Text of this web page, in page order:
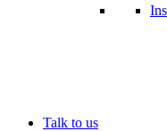
Talk to us